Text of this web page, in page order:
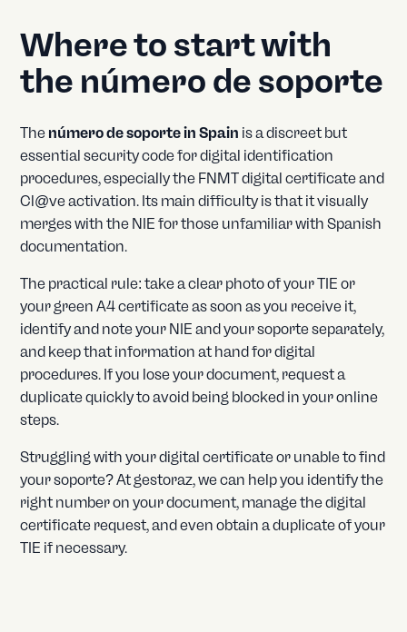
Where to start with
the número de soporte
The número de soporte in Spain is a discreet but
essential security code for digital identification
procedures, especially the FNMT digital certificate and
Cl@ve activation. Its main difficulty is that it visually
merges with the NIE for those unfamiliar with Spanish
documentation.
The practical rule: take a clear photo of your TIE or
your green A4 certificate as soon as you receive it,
identify and note your NIE and your soporte separately,
and keep that information at hand for digital
procedures. If you lose your document, request a
duplicate quickly to avoid being blocked in your online
steps.
Struggling with your digital certificate or unable to find
your soporte? At gestoraz, we can help you identify the
right number on your document, manage the digital
certificate request, and even obtain a duplicate of your
TIE if necessary.